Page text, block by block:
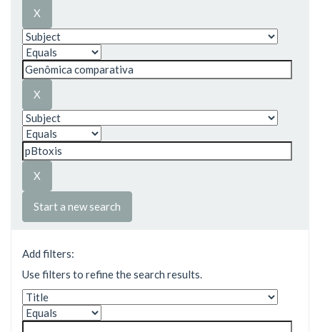
Start a new search
Add filters:
Use filters to refine the search results.